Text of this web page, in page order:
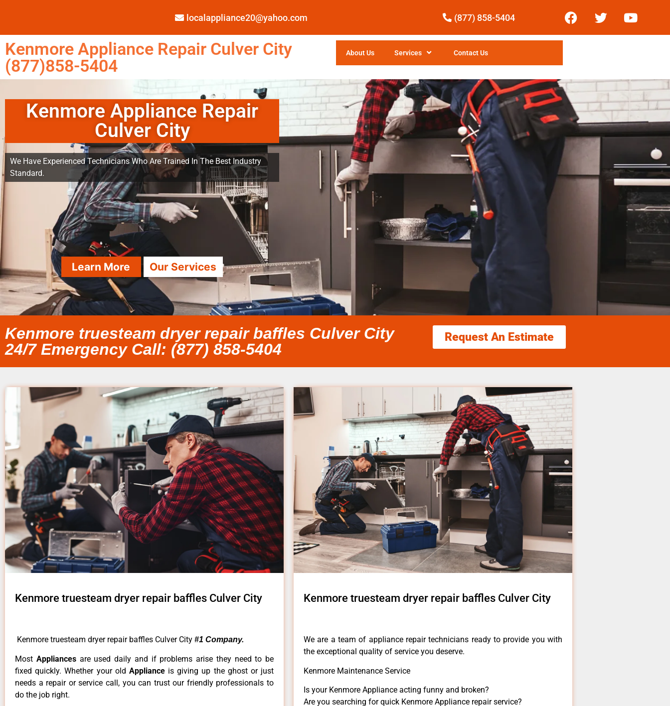
localappliance20@yahoo.com (877) 858-5404
Kenmore Appliance Repair Culver City
(877)858-5404
About Us Services Contact Us
Kenmore Appliance Repair
Culver City
We Have Experienced Technicians Who Are Trained In The Best Industry
Standard.
Learn More Our Services
Kenmore truesteam dryer repair baffles Culver City
24/7 Emergency Call: (877) 858-5404
Request An Estimate
Kenmore truesteam dryer repair baffles Culver City
Kenmore truesteam dryer repair baffles Culver City #1 Company.
Most Appliances are used daily and if problems arise they need to be
fixed quickly. Whether your old Appliance is giving up the ghost or just
needs a repair or service call, you can trust our friendly professionals to
do the job right.
Kenmore truesteam dryer repair baffles Culver City
We are a team of appliance repair technicians ready to provide you with
the exceptional quality of service you deserve.
Kenmore Maintenance Service
Is your Kenmore Appliance acting funny and broken?
Are you searching for quick Kenmore Appliance repair service?